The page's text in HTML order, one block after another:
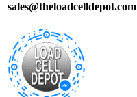
sales@theloadcelldepot.com